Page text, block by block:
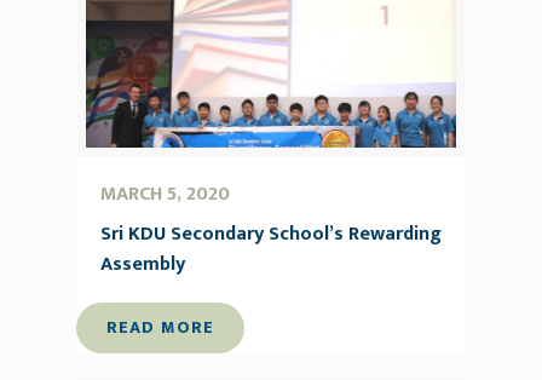
MARCH 5, 2020
Sri KDU Secondary School’s Rewarding
Assembly
READ MORE